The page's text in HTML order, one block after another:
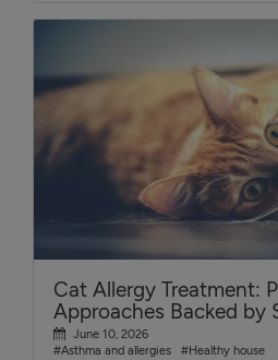
Cat Allergy Treatment:
Approaches Backed by
June 10, 2026
#Asthma and allergies
#Healthy house